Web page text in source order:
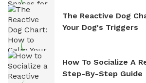
The Reactive Dog
Your Dog's Triggers
How To Socialize A
Step-By-Step Guide